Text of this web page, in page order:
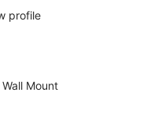
profile
Mount